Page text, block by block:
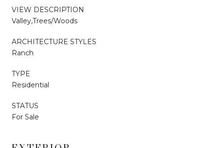
VIEW DESCRIPTION
Valley,Trees/Woods
ARCHITECTURE STYLES
Ranch
TYPE
Residential
STATUS
For Sale